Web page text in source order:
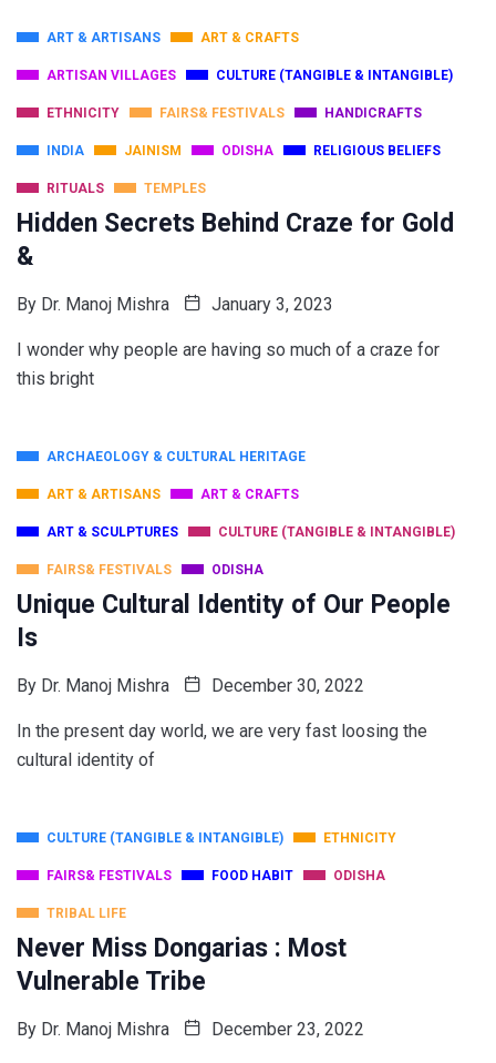
ART & ARTISANS ART & CRAFTS
ARTISAN VILLAGES CULTURE (TANGIBLE & INTANGIBLE)
ETHNICITY FAIRS& FESTIVALS HANDICRAFTS
INDIA JAINISM ODISHA RELIGIOUS BELIEFS
RITUALS TEMPLES
Hidden Secrets Behind Craze for Gold
&
By Dr. Manoj Mishra January 3, 2023
I wonder why people are having so much of a craze for
this bright
ARCHAEOLOGY & CULTURAL HERITAGE
ART & ARTISANS ART & CRAFTS
ART & SCULPTURES CULTURE (TANGIBLE & INTANGIBLE)
FAIRS& FESTIVALS ODISHA
Unique Cultural Identity of Our People
Is
By Dr. Manoj Mishra December 30, 2022
In the present day world, we are very fast loosing the
cultural identity of
CULTURE (TANGIBLE & INTANGIBLE) ETHNICITY
FAIRS& FESTIVALS FOOD HABIT ODISHA
TRIBAL LIFE
Never Miss Dongarias : Most
Vulnerable Tribe
By Dr. Manoj Mishra December 23, 2022